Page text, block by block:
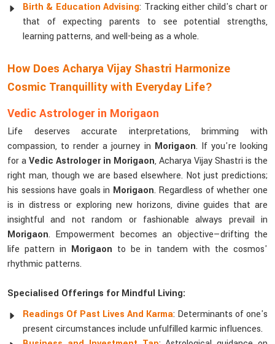
Birth & Education Advising: Tracking either child's chart or
that of expecting parents to see potential strengths,
learning patterns, and well-being as a whole.
How Does Acharya Vijay Shastri Harmonize
Cosmic Tranquillity with Everyday Life?
Vedic Astrologer in Morigaon
Life deserves accurate interpretations, brimming with
compassion, to render a journey in Morigaon. If you're looking
for aVedic Astrologer in Morigaon, Acharya Vijay Shastri is the
right man, though we are based elsewhere. Not just predictions;
his sessions have goals in Morigaon. Regardless of whether one
is in distress or exploring new horizons, divine guides that are
insightful and not random or fashionable always prevail in
Morigaon. Empowerment becomes an objective—drifting the
life pattern in Morigaon to be in tandem with the cosmos'
rhythmic patterns.
Specialised Offerings for Mindful Living:
Readings Of Past Lives And Karma: Determinants of one's
present circumstances include unfulfilled karmic influences.